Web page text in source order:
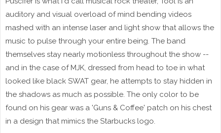
auditory and visual overload of mind bending videos
mashed with an intense laser and light show that allows the
music to pulse through your entire being. The band
themselves stay nearly motionless throughout the show --
and in the case of MJK, dressed from head to toe in what
looked like black SWAT gear, he attempts to stay hidden in
the shadows as much as possible. The only color to be
found on his gear was a 'Guns & Coffee' patch on his chest
in a design that mimics the Starbucks logo.